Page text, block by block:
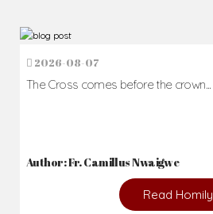
2026-08-07
The Cross comes before the crown...
Author: Fr. Camillus Nwaigwe
Read Homily